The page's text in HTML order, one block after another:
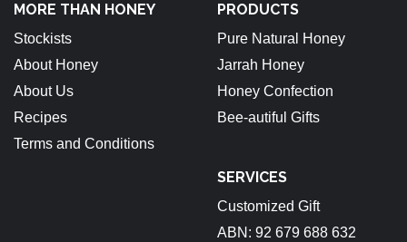
MORE THAN HONEY
Stockists
About Honey
About Us
Recipes
Terms and Conditions
PRODUCTS
Pure Natural Honey
Jarrah Honey
Honey Confection
Bee-autiful Gifts
SERVICES
Customized Gift
ABN: 92 679 688 632